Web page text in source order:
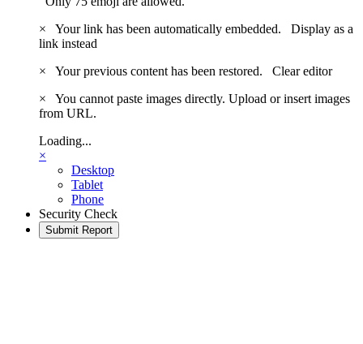
×
Your link has been automatically embedded. Display as a
link instead
×
Your previous content has been restored. Clear editor
×
You cannot paste images directly. Upload or insert images
from URL.
Loading...
×
Desktop
Tablet
Phone
Security Check
Submit Report